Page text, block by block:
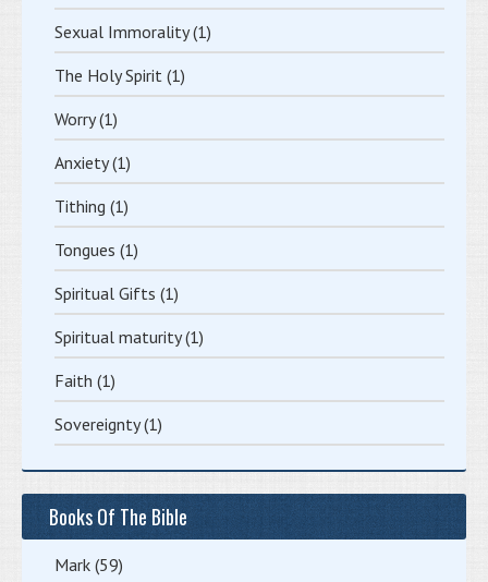
Sexual Immorality(1)
The Holy Spirit (1)
Worry(1)
Anxiety(1)
Tithing (1)
Tongues (1)
Spiritual Gifts (1)
Spiritual maturity(1)
Faith (1)
Sovereignty(1)
Books Of The Bible
Mark (59)